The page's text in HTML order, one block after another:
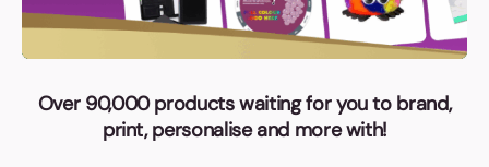
Over 90,000 products waiting for you to brand,
print, personalise and more with!